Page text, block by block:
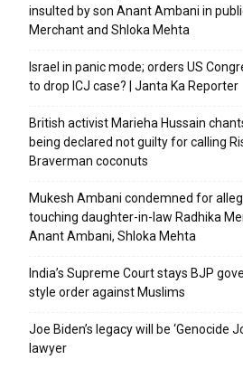
insulted by son Anant Ambani in
Merchant and Shloka Mehta
Israel in panic mode; orders US
to drop ICJ case? | Janta Ka Reporter
British activist Marieha Hussain
being declared not guilty for calling
Braverman coconuts
Mukesh Ambani condemned for
touching daughter-in-law Radhika
Anant Ambani, Shloka Mehta
India’s Supreme Court stays BJP
style order against Muslims
Joe Biden’s legacy will be ‘Genocide
lawyer